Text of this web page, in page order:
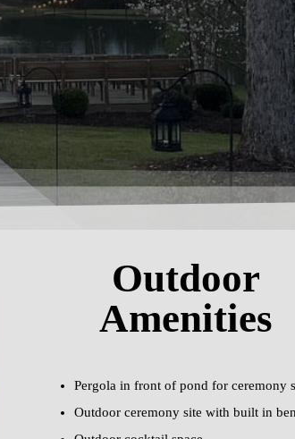
Outdoor
Amenities
Pergola in front of pond for ceremony
Outdoor ceremony site with built in